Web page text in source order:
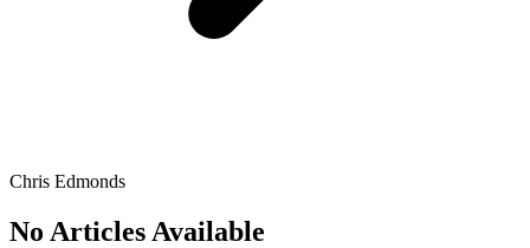
Chris Edmonds
No Articles Available